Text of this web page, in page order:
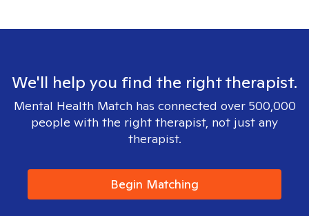
We'll help you find the right therapist.
Mental Health Match has connected over 500,000
people with the right therapist, not just any
therapist.
Begin Matching